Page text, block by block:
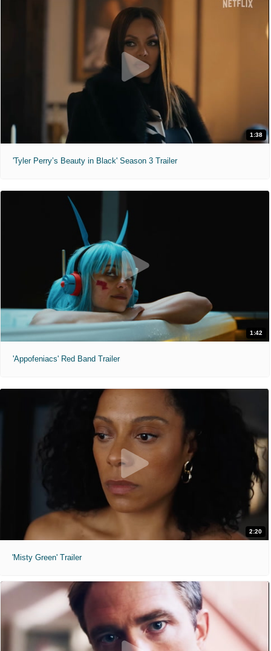
1:38
'Tyler Perry’s Beauty in Black' Season 3 Trailer
1:42
'Appofeniacs' Red Band Trailer
2:20
'Misty Green' Trailer